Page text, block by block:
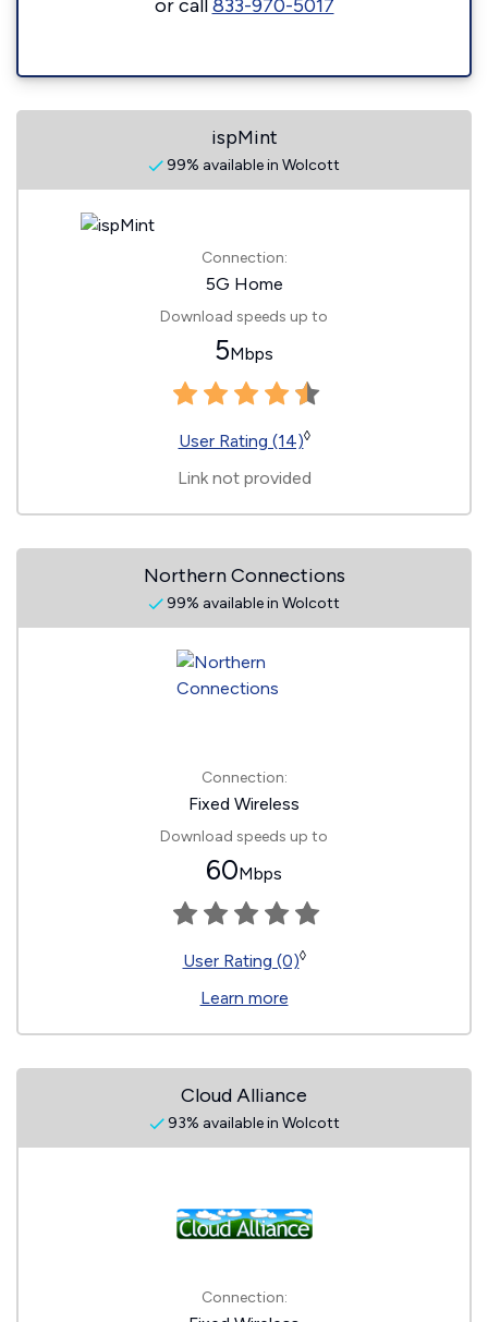
or call833-970-5017
ispMint
99% available in Wolcott
Connection:
5G Home
Download speeds up to
5Mbps
User Rating (14)◊
Link not provided
Northern Connections
99% available in Wolcott
Connection:
Fixed Wireless
Download speeds up to
60Mbps
User Rating (0)◊
Learn more
Cloud Alliance
93% available in Wolcott
Connection: